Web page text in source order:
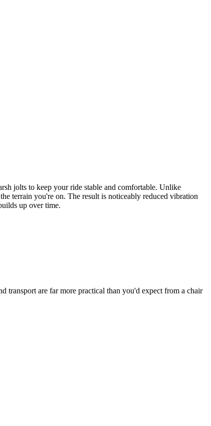
jolts to keep your ride stable and comfortable. Unlike
terrain you're on. The result is noticeably reduced vibration
up over time.
are far more practical than you'd expect from a chair